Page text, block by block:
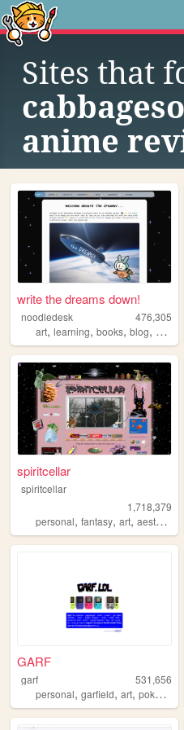
Sites that
anime
write the dreams down!
noodledesk
476,305
art, learning, books, blog, diary
spiritcellar
spiritcellar
1,718,379
personal, fantasy, art, aesthetic
GARF
garf
531,656
personal, garfield, art, pokemon